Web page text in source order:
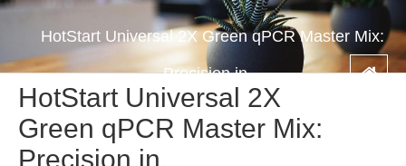
HotStart Universal 2X Green qPCR Master Mix:
Precision in...
HotStart Universal 2X
Green qPCR Master Mix:
Precision in...